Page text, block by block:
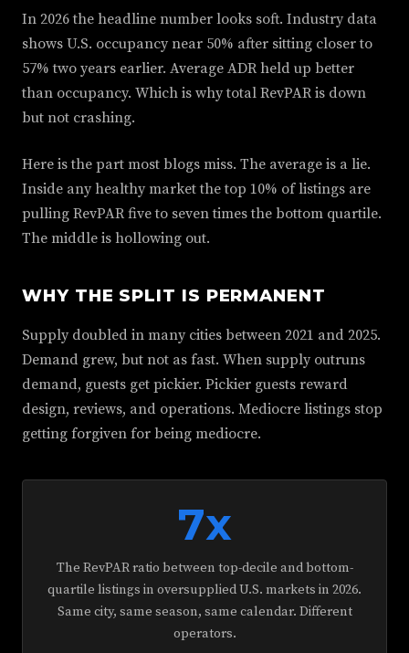
In 2026 the headline number looks soft. Industry data
shows U.S. occupancy near 50% after sitting closer to
57% two years earlier. Average ADR held up better
than occupancy. Which is why total RevPAR is down
but not crashing.
Here is the part most blogs miss. The average is a lie.
Inside any healthy market the top 10% of listings are
pulling RevPAR five to seven times the bottom quartile.
The middle is hollowing out.
WHY THE SPLIT IS PERMANENT
Supply doubled in many cities between 2021 and 2025.
Demand grew, but not as fast. When supply outruns
demand, guests get pickier. Pickier guests reward
design, reviews, and operations. Mediocre listings stop
getting forgiven for being mediocre.
7x
The RevPAR ratio between top-decile and bottom-
quartile listings in oversupplied U.S. markets in 2026.
Same city, same season, same calendar. Different
operators.